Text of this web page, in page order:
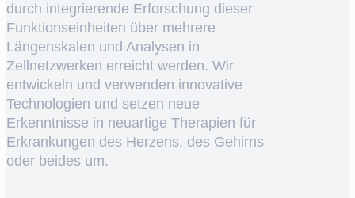
durch integrierende Erforschung dieser
Funktionseinheiten über mehrere
Längenskalen und Analysen in
Zellnetzwerken erreicht werden. Wir
entwickeln und verwenden innovative
Technologien und setzen neue
Erkenntnisse in neuartige Therapien für
Erkrankungen des Herzens, des Gehirns
oder beides um.